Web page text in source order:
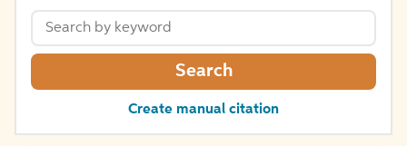
Search
Create manual citation